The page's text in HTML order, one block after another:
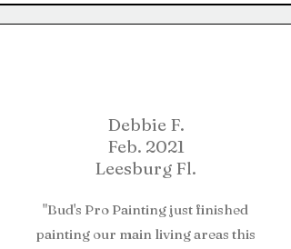
Debbie F.
Feb. 2021
Leesburg Fl.
"Bud's Pro Painting just finished
painting our main living areas this